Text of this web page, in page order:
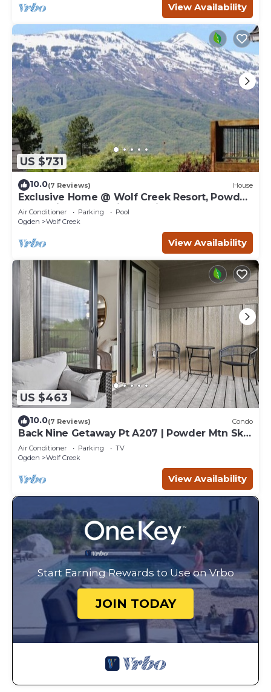
View Availability
US $731
10.0(7 Reviews) House
Exclusive Home @ Wolf Creek Resort, Powder
Mountain, Snowbasin, Nordic Valley
Air Conditioner Parking
Pool
Ogden
Wolf Creek
View Availability
US $463
10.0(7 Reviews) Condo
Back Nine Getaway Pt A207 | Powder Mtn Ski
Retreat
Air Conditioner Parking
TV
Ogden
Wolf Creek
View Availability
Start Earning Rewards to Use on Vrbo
JOIN TODAY